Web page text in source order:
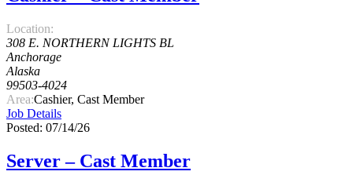
Location:
308 E. NORTHERN LIGHTS BL
Anchorage
Alaska
99503-4024
Area:Cashier, Cast Member
Job Details
Posted: 07/14/26
Server – Cast Member